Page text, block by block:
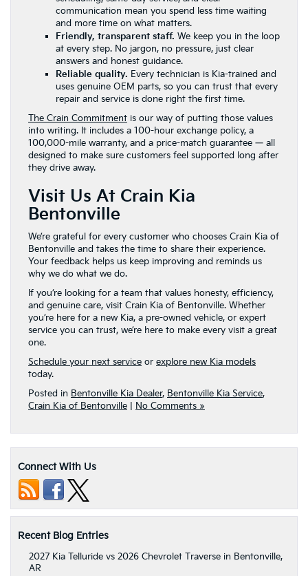
communication mean you spend less time waiting
and more time on what matters.
Friendly, transparent staff. We keep you in the loop
at every step. No jargon, no pressure, just clear
answers and honest guidance.
Reliable quality. Every technician is Kia-trained and
uses genuine OEM parts, so you can trust that every
repair and service is done right the first time.
The Crain Commitment is our way of putting those values
into writing. It includes a 100-hour exchange policy, a
100,000-mile warranty, and a price-match guarantee — all
designed to make sure customers feel supported long after
they drive away.
Visit Us At Crain Kia
Bentonville
We’re grateful for every customer who chooses Crain Kia of
Bentonville and takes the time to share their experience.
Your feedback helps us keep improving and reminds us
why we do what we do.
If you’re looking for a team that values honesty, efficiency,
and genuine care, visit Crain Kia of Bentonville. Whether
you’re here for a new Kia, a pre-owned vehicle, or expert
service you can trust, we’re here to make every visit a great
one.
Schedule your next service or explore new Kia models
today.
Posted in Bentonville Kia Dealer, Bentonville Kia Service,
Crain Kia of Bentonville | No Comments »
Connect With Us
Recent Blog Entries
2027 Kia Telluride vs 2026 Chevrolet Traverse in Bentonville,
AR